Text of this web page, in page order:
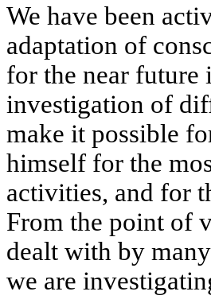
We have been
adaptation of
for the near
investigation of
make it possible
himself for the
activities, and for
From the point of
dealt with by
we are